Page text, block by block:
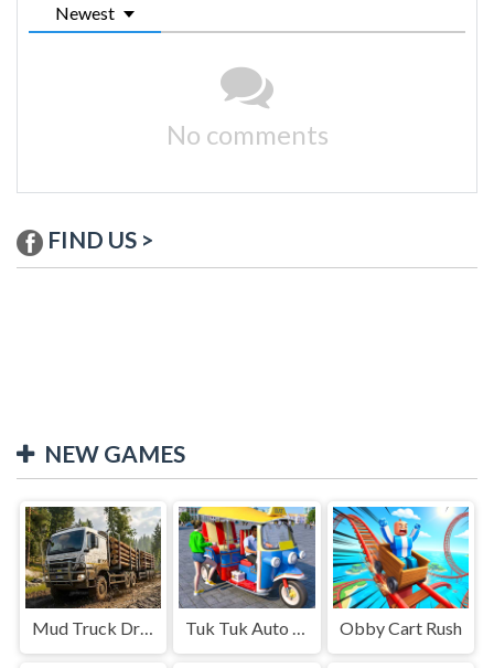
Newest
No comments
FIND US >
NEW GAMES
Mud Truck Driving Tuk Tuk Auto Rikshaw Obby Cart Rush